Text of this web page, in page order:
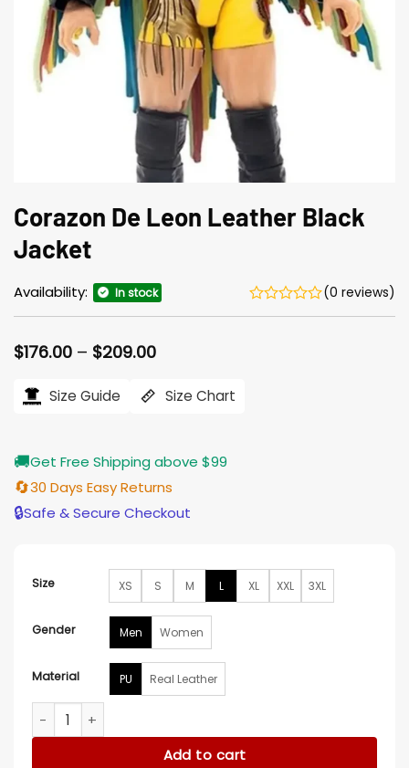
Corazon De Leon Leather Black
Jacket
Availability: In stock (0 reviews)
$176.00 – $209.00Price
through
Size Guide Size Chart
🚚Get Free Shipping above $99
🔄30 Days Easy Returns
🔒Safe & Secure Checkout
Size XS S M L XL XXL 3XL
Gender Men Women
Material PU Real Leather
Corazon De Leon Leather Black Jacket quantity
Add to cart